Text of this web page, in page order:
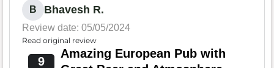
B Bhavesh R.
Review date: 05/05/2024
Read original review
9
Amazing European Pub with